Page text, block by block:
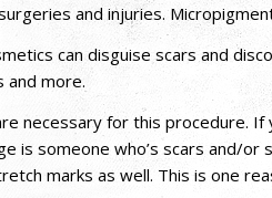
and injuries.
can disguise scars and
and more.
necessary for this procedure.
is someone who’s scars and/
marks as well. This is one